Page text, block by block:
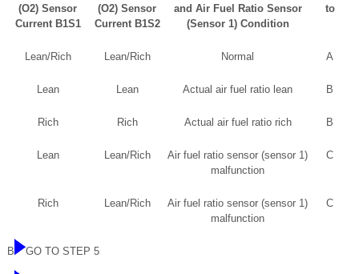
(O2) Sensor
Current B1S1
(O2) Sensor
Current B1S2
and Air Fuel Ratio Sensor
(Sensor 1) Condition
to
Lean/Rich Lean/Rich Normal A
Lean Lean Actual air fuel ratio lean B
Rich Rich Actual air fuel ratio rich B
Lean Lean/Rich
Air fuel ratio sensor (sensor 1)
malfunction
C
Rich Lean/Rich
Air fuel ratio sensor (sensor 1)
malfunction
C
B GO TO STEP 5